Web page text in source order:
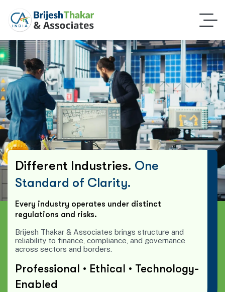
Different Industries. One
Standard of Clarity.
Every industry operates under distinct
regulations and risks.
Brijesh Thakar & Associates brings structure and
reliability to finance, compliance, and governance
across sectors and borders.
Professional • Ethical • Technology-
Enabled